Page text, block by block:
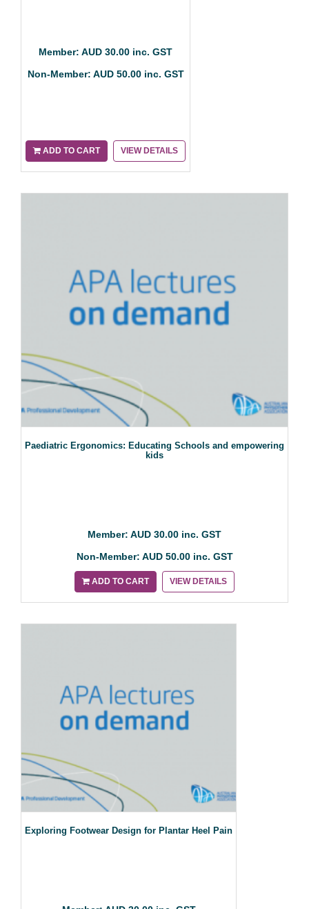
Member: AUD 30.00 inc. GST
Non-Member: AUD 50.00 inc. GST
ADD TO CART VIEW DETAILS
Paediatric Ergonomics: Educating Schools and empowering
kids
Member: AUD 30.00 inc. GST
Non-Member: AUD 50.00 inc. GST
ADD TO CART VIEW DETAILS
Exploring Footwear Design for Plantar Heel Pain